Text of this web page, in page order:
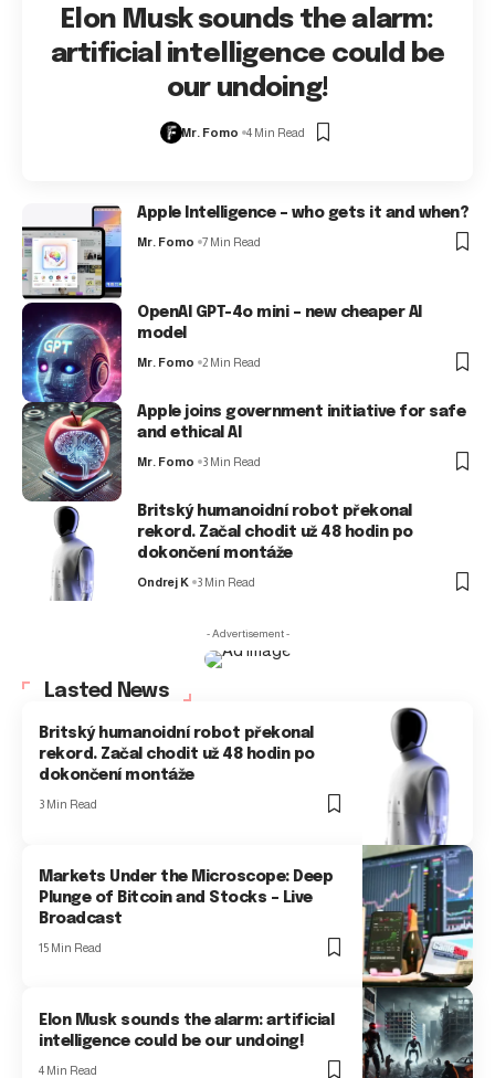
Elon Musk sounds the alarm:
artificial intelligence could be
our undoing!
Mr. Fomo 4 Min Read
Apple Intelligence – who gets it and when?
Mr. Fomo 7 Min Read
OpenAI GPT-4o mini – new cheaper AI
model
Mr. Fomo 2 Min Read
Apple joins government initiative for safe
and ethical AI
Mr. Fomo 3 Min Read
Britský humanoidní robot překonal
rekord. Začal chodit už 48 hodin po
dokončení montáže
Ondrej K 3 Min Read
- Advertisement -
Lasted News
Britský humanoidní robot překonal
rekord. Začal chodit už 48 hodin po
dokončení montáže
3 Min Read
Markets Under the Microscope: Deep
Plunge of Bitcoin and Stocks – Live
Broadcast
15 Min Read
Elon Musk sounds the alarm: artificial
intelligence could be our undoing!
4 Min Read